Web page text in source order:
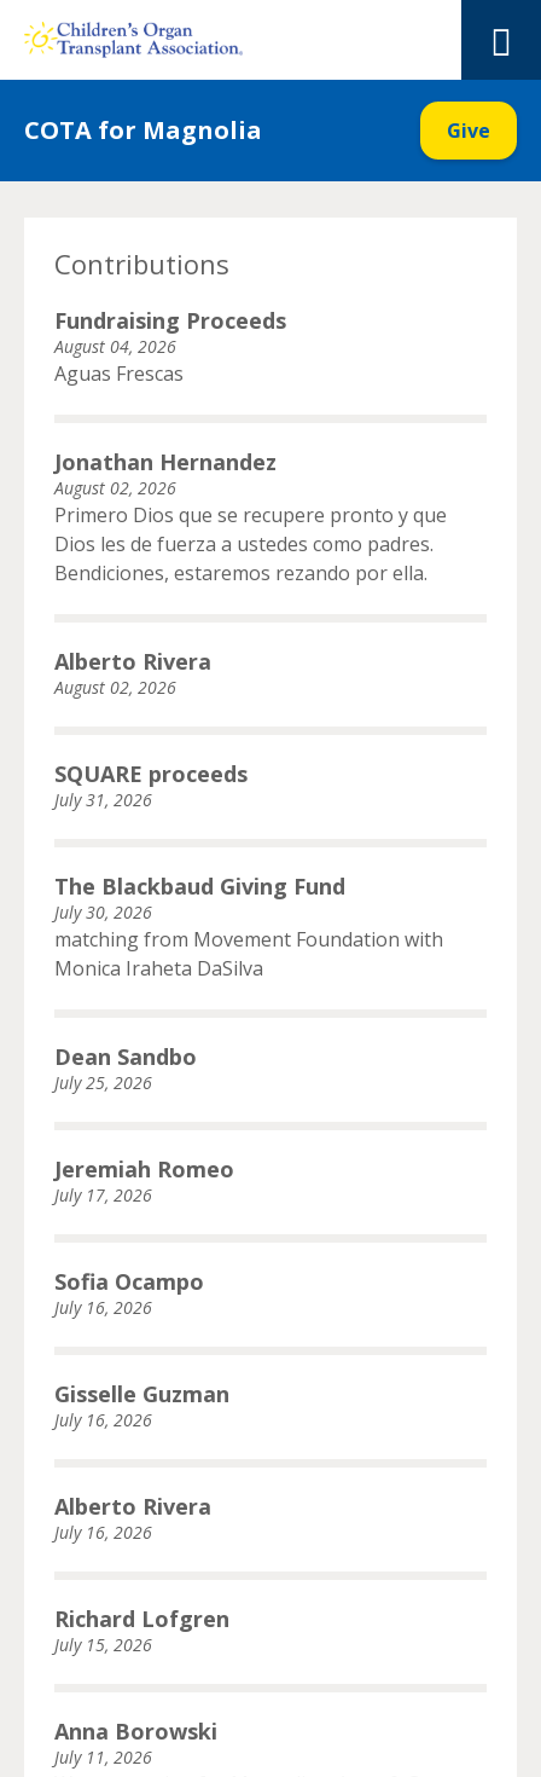
COTA for Magnolia Give
Contributions
Fundraising Proceeds
August 04, 2026
Aguas Frescas
Jonathan Hernandez
August 02, 2026
Primero Dios que se recupere pronto y que
Dios les de fuerza a ustedes como padres.
Bendiciones, estaremos rezando por ella.
Alberto Rivera
August 02, 2026
SQUARE proceeds
July 31, 2026
The Blackbaud Giving Fund
July 30, 2026
matching from Movement Foundation with
Monica Iraheta DaSilva
Dean Sandbo
July 25, 2026
Jeremiah Romeo
July 17, 2026
Sofia Ocampo
July 16, 2026
Gisselle Guzman
July 16, 2026
Alberto Rivera
July 16, 2026
Richard Lofgren
July 15, 2026
Anna Borowski
July 11, 2026